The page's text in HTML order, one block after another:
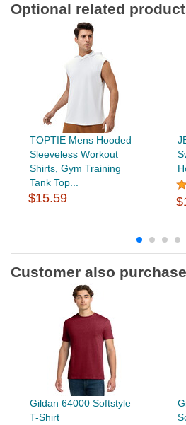
Optional related
TOPTIE Mens Hooded
Sleeveless Workout
Shirts, Gym Training
Tank Top...
$15.59
Customer also
Gildan 64000 Softstyle
T-Shirt